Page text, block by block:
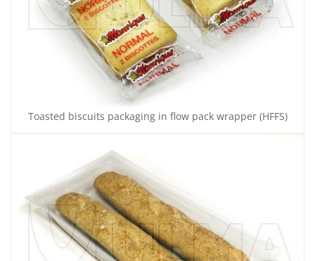
Toasted biscuits packaging in flow pack wrapper (HFFS)